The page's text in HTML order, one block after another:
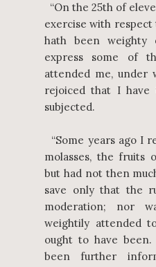
“On the 25th of
exercise with respect
hath been
express some of
attended me, under
rejoiced that I
subjected.
“Some years ago I
molasses, the fruits
but had not then
save only that the
moderation; nor
weightily attended
ought to have
been further